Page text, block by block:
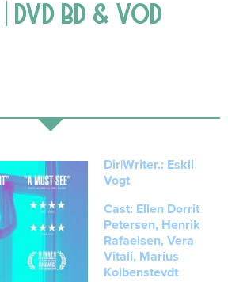
DVD BD & VOD
Dir|Writer.: Eskil
Vogt
Cast: Ellen Dorrit
Petersen, Henrik
Rafaelsen, Vera
Vitali, Marius
Kolbenstevdt